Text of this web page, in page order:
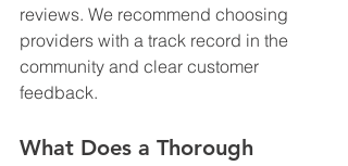
reviews. We recommend choosing
providers with a track record in the
community and clear customer
feedback.
What Does a Thorough